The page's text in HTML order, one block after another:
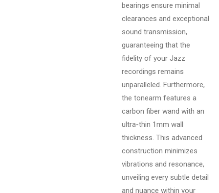
bearings ensure minimal
clearances and exceptional
sound transmission,
guaranteeing that the
fidelity of your Jazz
recordings remains
unparalleled. Furthermore,
the tonearm features a
carbon fiber wand with an
ultra-thin 1mm wall
thickness. This advanced
construction minimizes
vibrations and resonance,
unveiling every subtle detail
and nuance within your